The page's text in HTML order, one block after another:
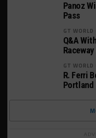
Panoz
Pass
GT WORLD
Q&A
GT WORLD
R. Ferri
Portland